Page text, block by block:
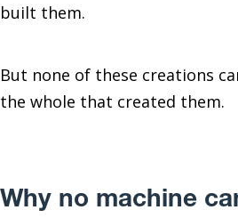
built them.
But none of these creations
the whole that created them.
Why no machine